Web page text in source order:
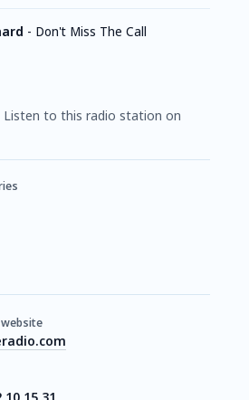
- Don't Miss The Call
Listen to this radio station on